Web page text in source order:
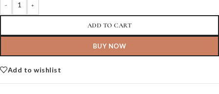
- +
ADD TO CART
BUY NOW
Add to wishlist